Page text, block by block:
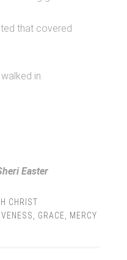
that covered
in.
Easter
CHRIST
GRACE MERCY